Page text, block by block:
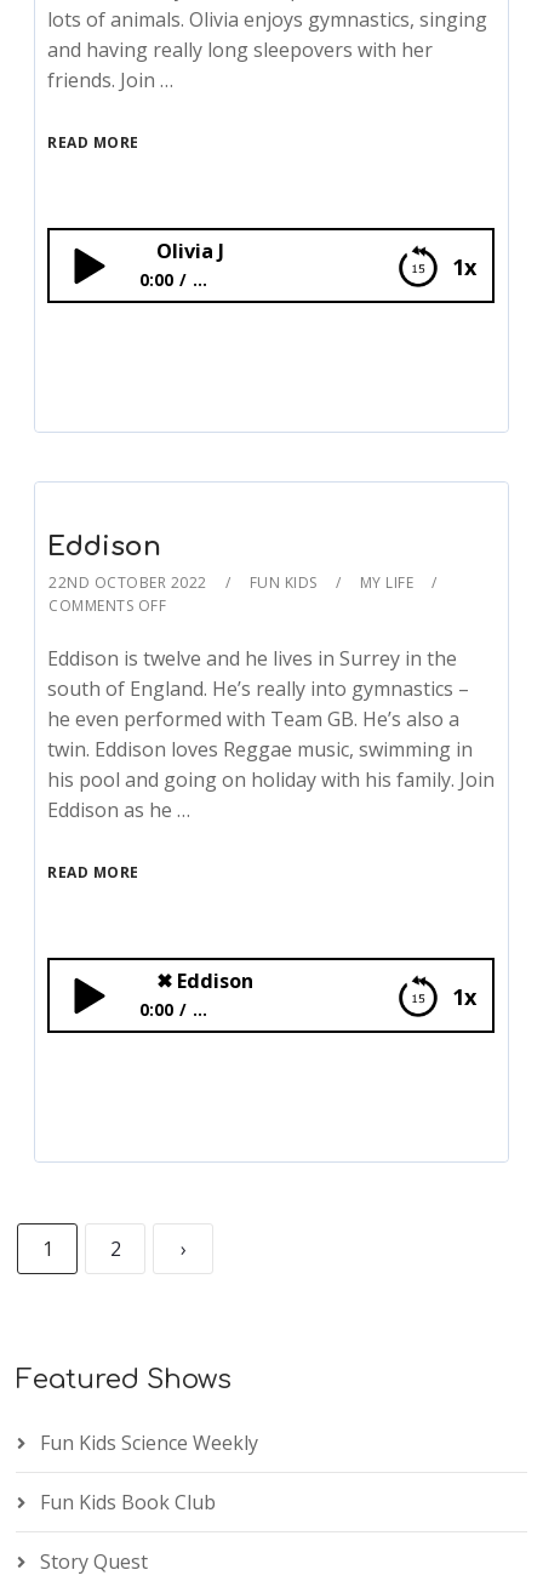
lots of animals. Olivia enjoys gymnastics, singing
and having really long sleepovers with her
friends. Join …
READ MORE
1x
Olivia J
0:00 ...
Eddison
22ND OCTOBER 2022 FUN KIDS
MY LIFE
COMMENTS OFF
Eddison is twelve and he lives in Surrey in the
south of England. He’s really into gymnastics –
he even performed with Team GB. He’s also a
twin. Eddison loves Reggae music, swimming in
his pool and going on holiday with his family. Join
Eddison as he …
READ MORE
1x
✖Eddison
0:00 ...
1 2 ›
Featured Shows
Fun Kids Science Weekly
Fun Kids Book Club
Story Quest